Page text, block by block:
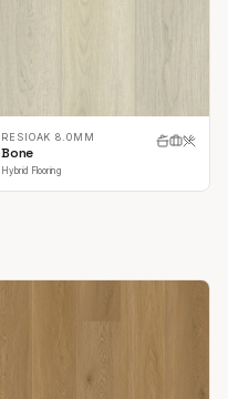
RESIOAK 8.0MM
Bone
Hybrid Flooring